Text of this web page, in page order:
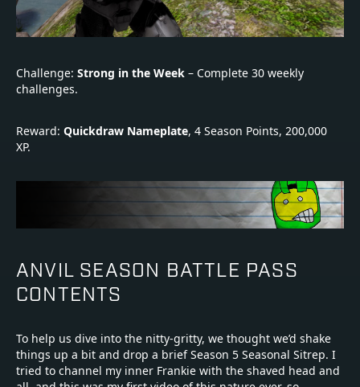
Challenge: Strong in the Week – Complete 30 weekly
challenges.
Reward: Quickdraw Nameplate, 4 Season Points, 200,000
XP.
ANVIL SEASON BATTLE PASS
CONTENTS
To help us dive into the nitty-gritty, we thought we’d shake
things up a bit and drop a brief Season 5 Seasonal Sitrep. I
tried to channel my inner Frankie with the shaved head and